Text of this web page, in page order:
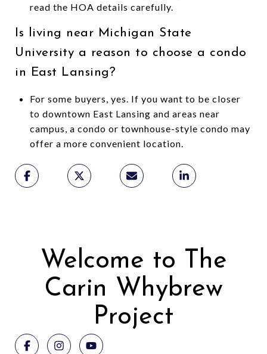
read the HOA details carefully.
Is living near Michigan State
University a reason to choose a condo
in East Lansing?
For some buyers, yes. If you want to be closer
to downtown East Lansing and areas near
campus, a condo or townhouse-style condo may
offer a more convenient location.
Welcome to The
Carin Whybrew
Project